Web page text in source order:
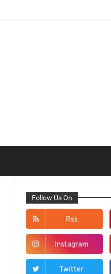
Follow Us On
Rss
Instagram
Twitter